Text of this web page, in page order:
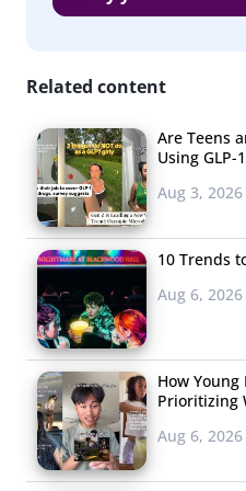
do, compared to 49% of
consumers say they are
month. As we know from
top news source is now
Related content
Are Teens
Using GLP-
Aug 3, 2026
10 Trends
Aug 6, 2026
How
Prioritizing
Aug 6, 2026